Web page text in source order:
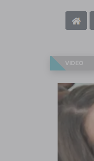
VIDEO